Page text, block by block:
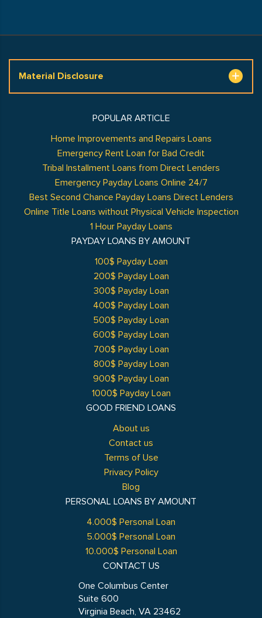
Material Disclosure
GOOD FRIEND LOANS
About us
Contact us
Terms of Use
Privacy Policy
Blog
POPULAR ARTICLE
Home Improvements and Repairs Loans
Emergency Rent Loan for Bad Credit
Tribal Installment Loans from Direct Lenders
Emergency Payday Loans Online 24/7
Best Second Chance Payday Loans Direct Lenders
Online Title Loans without Physical Vehicle Inspection
1 Hour Payday Loans
PAYDAY LOANS BY AMOUNT
100$ Payday Loan
200$ Payday Loan
300$ Payday Loan
400$ Payday Loan
500$ Payday Loan
600$ Payday Loan
700$ Payday Loan
800$ Payday Loan
900$ Payday Loan
1000$ Payday Loan
PERSONAL LOANS BY AMOUNT
4.000$ Personal Loan
5.000$ Personal Loan
10.000$ Personal Loan
CONTACT US
One Columbus Center
Suite 600
Virginia Beach, VA 23462